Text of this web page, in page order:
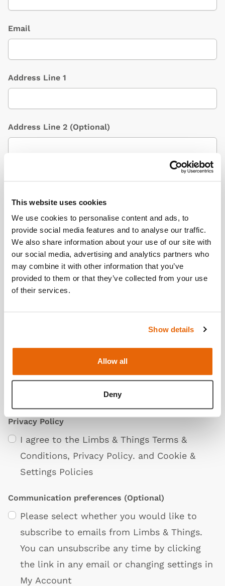
This website uses cookies
We use cookies to personalise content and ads, to
provide social media features and to analyse our traffic.
We also share information about your use of our site with
our social media, advertising and analytics partners who
may combine it with other information that you’ve
provided to them or that they’ve collected from your use
of their services.
Show details
Allow all
Deny
Email
Address Line 1
Address Line 2 (Optional)
Country (Optional)
Postcode/ZIP
Privacy Policy
I agree to the Limbs & Things Terms &
Conditions, Privacy Policy. and Cookie &
Settings Policies
Communication preferences (Optional)
Please select whether you would like to
subscribe to emails from Limbs & Things.
You can unsubscribe any time by clicking
the link in any email or changing settings in
My Account